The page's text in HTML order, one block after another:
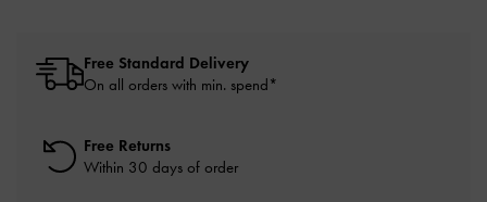
Free Standard Delivery
On all orders with min. spend*
Free Returns
Within 30 days of order